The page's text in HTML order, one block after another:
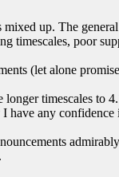
up. The
timescales, poor
(let alone
timescales to
have any confidence